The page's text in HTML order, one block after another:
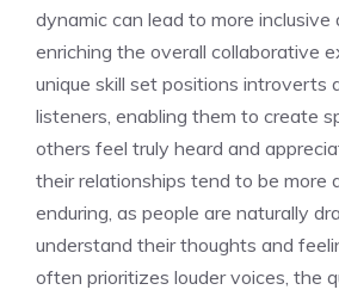
dynamic can lead to more inclusive
enriching the overall collaborative
unique skill set positions introverts
listeners , enabling them to create
others feel truly heard and
their relationships tend to be more
enduring, as people are naturally
understand their thoughts and
often prioritizes louder voices, the